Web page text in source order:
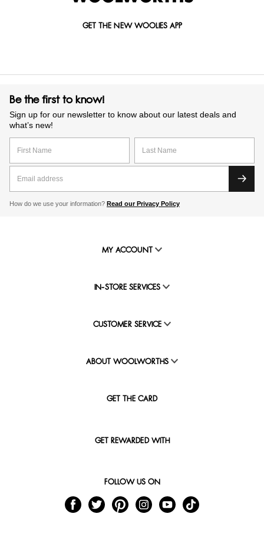
GET THE NEW WOOLIES APP
Be the first to know!
Sign up for our newsletter to know about our latest deals and
what’s new!
How do we use your information? Read our Privacy Policy
MY ACCOUNT
IN-STORE SERVICES
CUSTOMER SERVICE
ABOUT WOOLWORTHS
GET THE CARD
GET REWARDED WITH
FOLLOW US ON